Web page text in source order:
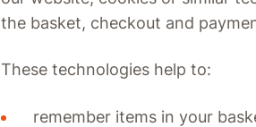
the basket, checkout and
These technologies help to:
remember items in your